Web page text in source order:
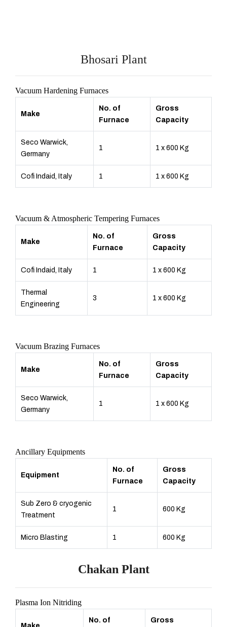
Bhosari Plant
Vacuum Hardening Furnaces
Make
No. of
Furnace
Gross
Capacity
Seco Warwick,
Germany
1 1 x 600 Kg
Cofi Indaid, Italy 1 1 x 600 Kg
Vacuum & Atmospheric Tempering Furnaces
Make
No. of
Furnace
Gross
Capacity
Cofi Indaid, Italy 1 1 x 600 Kg
Thermal
Engineering
3 1 x 600 Kg
Vacuum Brazing Furnaces
Make
No. of
Furnace
Gross
Capacity
Seco Warwick,
Germany
1 1 x 600 Kg
Ancillary Equipments
Equipment
No. of
Furnace
Gross
Capacity
Sub Zero & cryogenic
Treatment
1 600 Kg
Micro Blasting 1 600 Kg
Chakan Plant
Plasma Ion Nitriding
No. of Gross